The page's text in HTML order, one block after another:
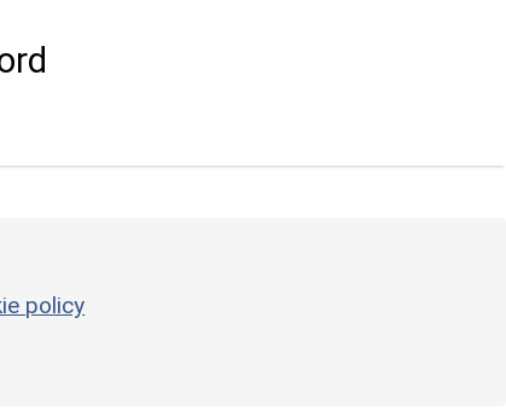
policy